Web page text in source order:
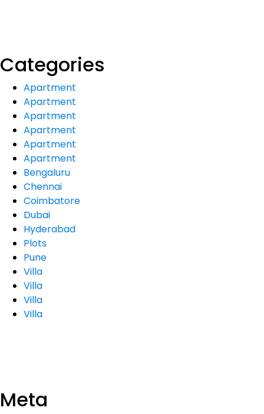
Categories
Apartment
Apartment
Apartment
Apartment
Apartment
Apartment
Bengaluru
Chennai
Coimbatore
Dubai
Hyderabad
Plots
Pune
Villa
Villa
Villa
Villa
Meta